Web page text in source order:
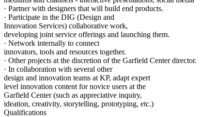
· Partner with designers that will build end products.
· Participate in the DIG (Design and
Innovation Services) collaborative work,
developing joint service offerings and launching them.
· Network internally to connect
innovators, tools and resources together.
· Other projects at the discretion of the Garfield Center director.
· In collaboration with several other
design and innovation teams at KP, adapt expert
level innovation content for novice users at the
Garfield Center (such as appreciative inquiry,
ideation, creativity, storytelling, prototyping, etc.)
Qualifications